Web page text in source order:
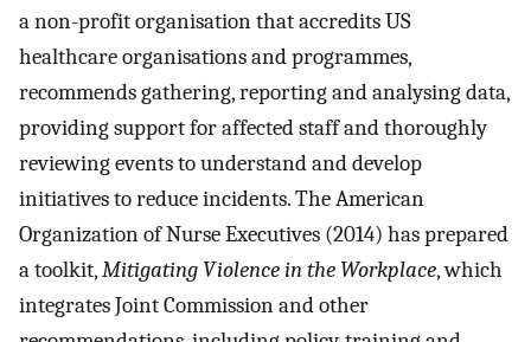
a non-profit organisation that accredits US
healthcare organisations and programmes,
recommends gathering, reporting and analysing data,
providing support for affected staff and thoroughly
reviewing events to understand and develop
initiatives to reduce incidents. The American
Organization of Nurse Executives (2014) has prepared
a toolkit,Mitigating Violence in the Workplace, which
integrates Joint Commission and other